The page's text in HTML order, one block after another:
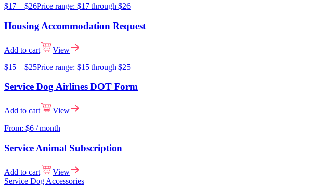
$17 – $26Price range: $17 through $26
Housing Accommodation Request
Add to cart
View
$15 – $25Price range: $15 through $25
Service Dog Airlines DOT Form
Add to cart
View
From: $6 / month
Service Animal Subscription
Add to cart
View
Service Dog Accessories